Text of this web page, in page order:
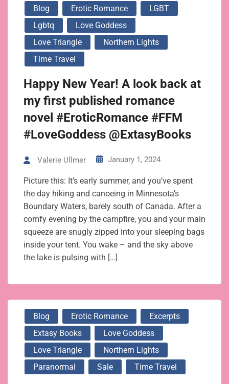
Blog Erotic Romance
LGBT
Lgbtq
Love Goddess
Love Triangle
Northern Lights
Time Travel
Happy New Year! A look back at
my first published romance
novel #EroticRomance #FFM
#LoveGoddess @ExtasyBooks
Valerie Ullmer January 1, 2024
Picture this: It’s early summer, and you’ve spent
the day hiking and canoeing in Minnesota’s
Boundary Waters, barely south of Canada. After a
comfy evening by the campfire, you and your main
squeeze are snugly zipped into your sleeping bags
inside your tent. You wake – and the sky above
the lake is pulsing with […]
Blog Erotic Romance
Excerpts
Extasy Books
Love Goddess
Love Triangle
Northern Lights
Paranormal
Sale Time Travel